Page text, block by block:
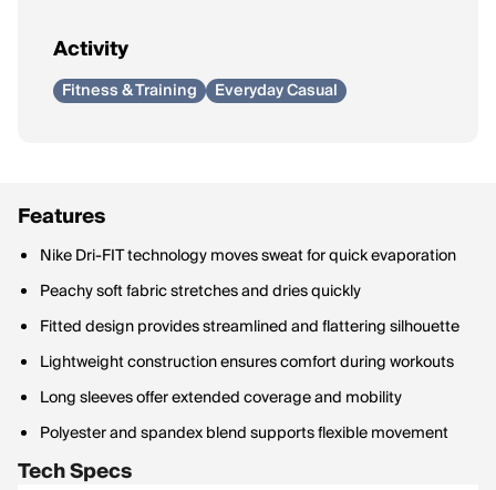
Activity
Fitness & Training Everyday Casual
Features
Nike Dri-FIT technology moves sweat for quick evaporation
Peachy soft fabric stretches and dries quickly
Fitted design provides streamlined and flattering silhouette
Lightweight construction ensures comfort during workouts
Long sleeves offer extended coverage and mobility
Polyester and spandex blend supports flexible movement
Tech Specs